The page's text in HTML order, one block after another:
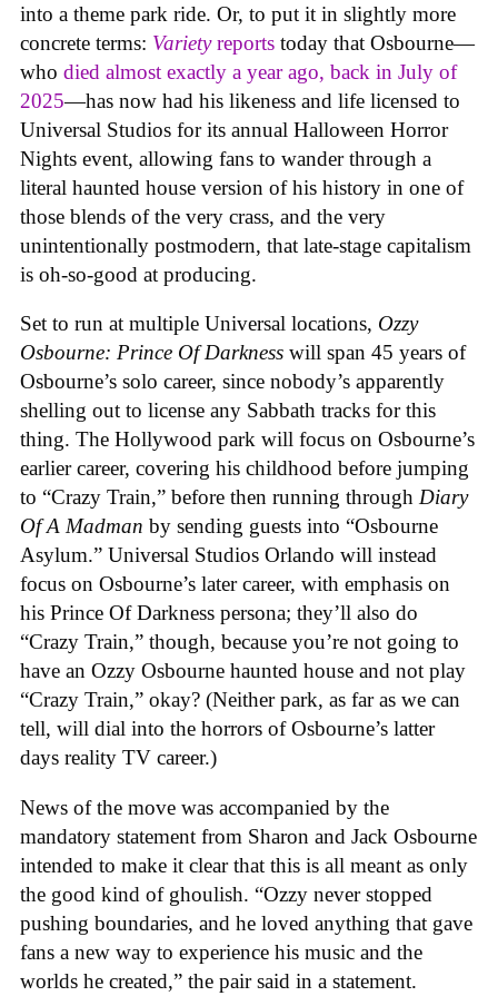
into a theme park ride. Or, to put it in slightly more
concrete terms: Varietyreports today that Osbourne—
who died almost exactly a year ago, back in July of
2025—has now had his likeness and life licensed to
Universal Studios for its annual Halloween Horror
Nights event, allowing fans to wander through a
literal haunted house version of his history in one of
those blends of the very crass, and the very
unintentionally postmodern, that late-stage capitalism
is oh-so-good at producing.
Set to run at multiple Universal locations, Ozzy
Osbourne: Prince Of Darkness will span 45 years of
Osbourne’s solo career, since nobody’s apparently
shelling out to license any Sabbath tracks for this
thing. The Hollywood park will focus on Osbourne’s
earlier career, covering his childhood before jumping
to “Crazy Train,” before then running through Diary
Of A Madman by sending guests into “Osbourne
Asylum.” Universal Studios Orlando will instead
focus on Osbourne’s later career, with emphasis on
his Prince Of Darkness persona; they’ll also do
“Crazy Train,” though, because you’re not going to
have an Ozzy Osbourne haunted house and not play
“Crazy Train,” okay? (Neither park, as far as we can
tell, will dial into the horrors of Osbourne’s latter
days reality TV career.)
News of the move was accompanied by the
mandatory statement from Sharon and Jack Osbourne
intended to make it clear that this is all meant as only
the good kind of ghoulish. “Ozzy never stopped
pushing boundaries, and he loved anything that gave
fans a new way to experience his music and the
worlds he created,” the pair said in a statement.